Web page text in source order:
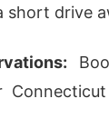
short drive